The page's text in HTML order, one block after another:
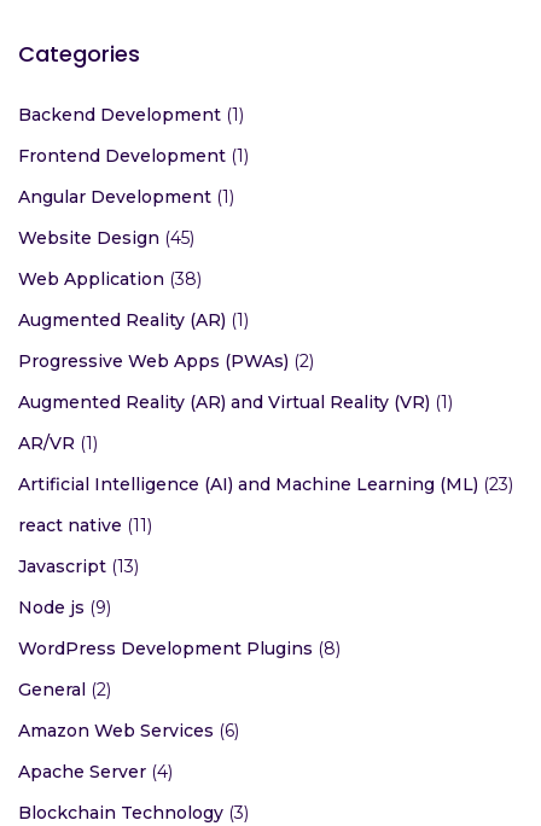
Categories
Backend Development (1)
Frontend Development (1)
Angular Development (1)
Website Design (45)
Web Application (38)
Augmented Reality (AR) (1)
Progressive Web Apps (PWAs) (2)
Augmented Reality (AR) and Virtual Reality (VR) (1)
AR/VR (1)
Artificial Intelligence (AI) and Machine Learning (ML) (23)
react native (11)
Javascript (13)
Node js (9)
WordPress Development Plugins (8)
General (2)
Amazon Web Services (6)
Apache Server (4)
Blockchain Technology (3)